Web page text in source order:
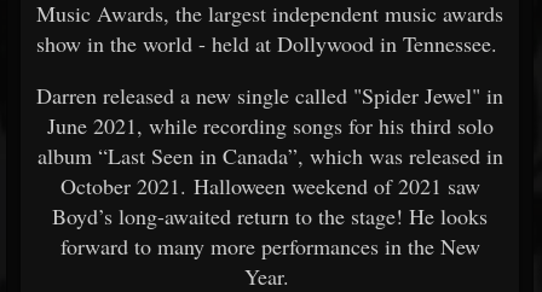
Music Awards, the largest independent music awards
show in the world - held at Dollywood in Tennessee.
Darren released a new single called "Spider Jewel" in
June 2021, while recording songs for his third solo
album “Last Seen in Canada”, which was released in
October 2021. Halloween weekend of 2021 saw
Boyd’s long-awaited return to the stage! He looks
forward to many more performances in the New
Year.